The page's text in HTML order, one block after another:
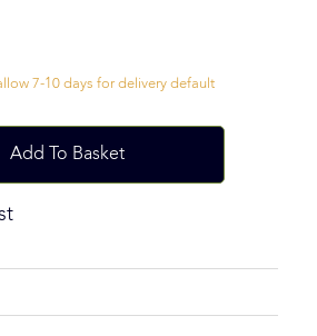
7-10 days for delivery default
Add To Basket